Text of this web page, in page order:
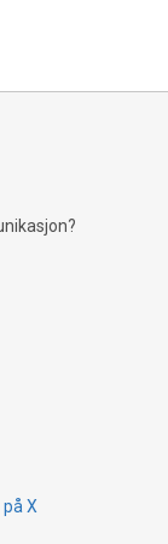
Bitcoin mining
currency
X